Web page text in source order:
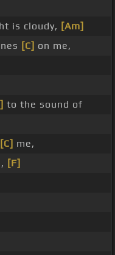
is cloudy, [Am]
[C] on me,
to the sound of
[C] me,
[F]